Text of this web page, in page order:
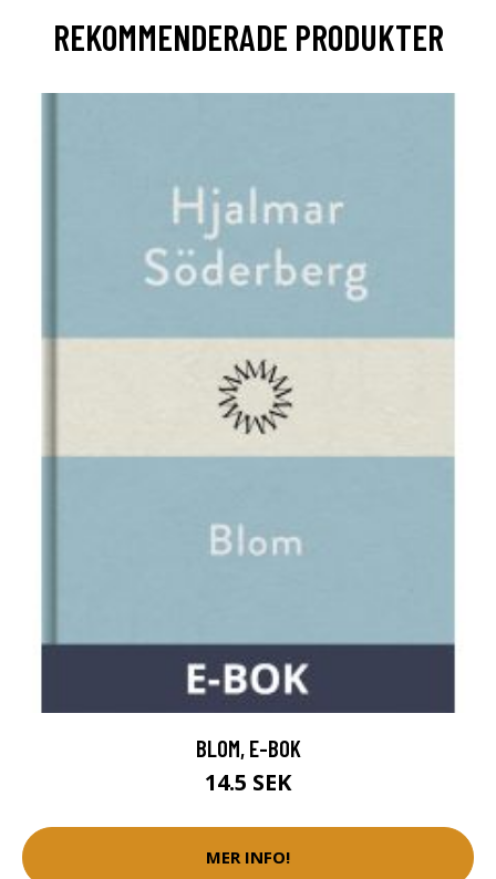
REKOMMENDERADE PRODUKTER
BLOM, E-BOK
14.5 SEK
MER INFO!